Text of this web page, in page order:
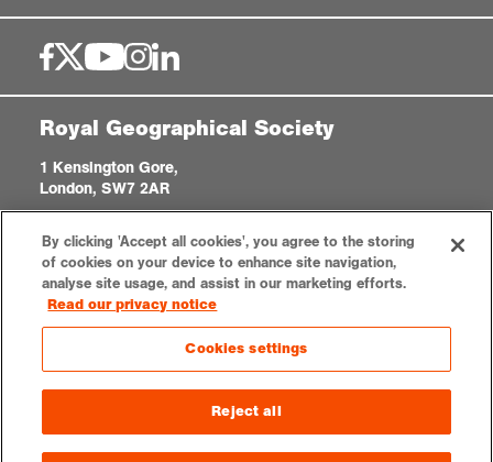
Royal Geographical Society
1 Kensington Gore,
London, SW7 2AR
Registered Charity, 208791
Privacy noticeAccessibilitySitemap
By clicking 'Accept all cookies', you agree to the storing
of cookies on your device to enhance site navigation,
analyse site usage, and assist in our marketing efforts.
Read our privacy notice
Cookies settings
Reject all